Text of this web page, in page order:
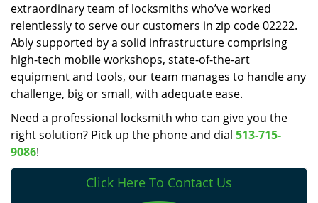
extraordinary team of locksmiths who’ve worked
relentlessly to serve our customers in zip code 02222.
Ably supported by a solid infrastructure comprising
high-tech mobile workshops, state-of-the-art
equipment and tools, our team manages to handle any
challenge, big or small, with adequate ease.
Need a professional locksmith who can give you the
right solution? Pick up the phone and dial 513-715-
9086!
Click Here To Contact Us